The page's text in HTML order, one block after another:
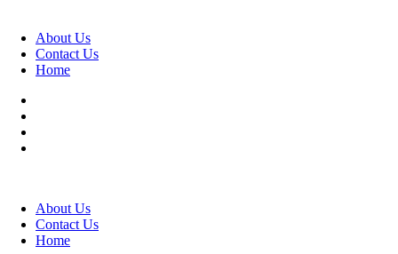
About Us
Contact Us
Home
Search
About Us
Contact Us
Home